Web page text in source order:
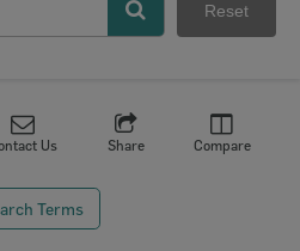
Reset
Terms
Us Share Compare